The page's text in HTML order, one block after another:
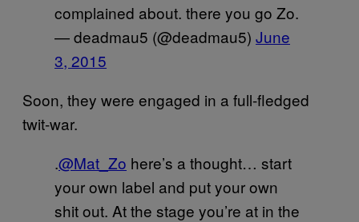
complained about. there you go Zo.
— deadmau5 (@deadmau5) June
3, 2015
Soon, they were engaged in a full-fledged
twit-war.
.@Mat_Zo here’s a thought… start
your own label and put your own
shit out. At the stage you’re at in the